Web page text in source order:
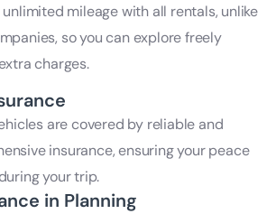
unlimited mileage with all rentals, unlike
so you can explore freely
charges.
are covered by reliable and
insurance, ensuring your peace
your trip.
in Planning